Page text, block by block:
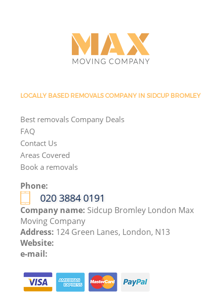
LOCALLY BASED REMOVALS COMPANY IN SIDCUP BROMLEY
Best removals Company Deals
FAQ
Contact Us
Areas Covered
Book a removals
Phone:
‎020 3884 0191
Company name: Sidcup Bromley London Max
Moving Company
Address: 124 Green Lanes, London, N13
Website:
e-mail: